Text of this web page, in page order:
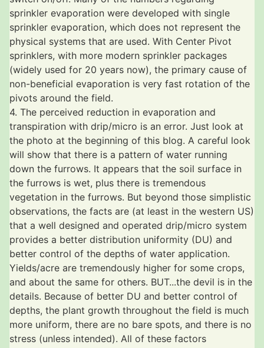
sprinkler evaporation were developed with single
sprinkler evaporation, which does not represent the
physical systems that are used. With Center Pivot
sprinklers, with more modern sprinkler packages
(widely used for 20 years now), the primary cause of
non-beneficial evaporation is very fast rotation of the
pivots around the field.
4. The perceived reduction in evaporation and
transpiration with drip/micro is an error. Just look at
the photo at the beginning of this blog. A careful look
will show that there is a pattern of water running
down the furrows. It appears that the soil surface in
the furrows is wet, plus there is tremendous
vegetation in the furrows. But beyond those simplistic
observations, the facts are (at least in the western US)
that a well designed and operated drip/micro system
provides a better distribution uniformity (DU) and
better control of the depths of water application.
Yields/acre are tremendously higher for some crops,
and about the same for others. BUT...the devil is in the
details. Because of better DU and better control of
depths, the plant growth throughout the field is much
more uniform, there are no bare spots, and there is no
stress (unless intended). All of these factors